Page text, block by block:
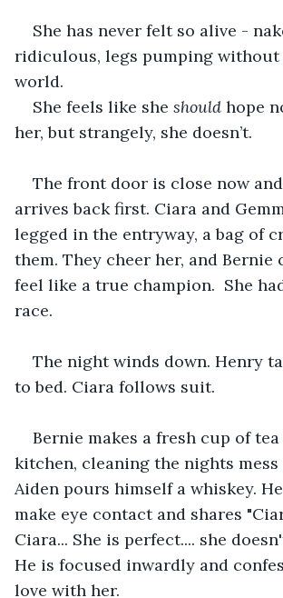
She has never felt so alive -
ridiculous, legs pumping without
world.
She feels like she should hope
her, but strangely, she doesn’t.
The front door is close now
arrives back first. Ciara and
legged in the entryway, a bag of
them. They cheer her, and Bernie
feel like a true champion.  She
race.
The night winds down. Henry
to bed. Ciara follows suit.
Bernie makes a fresh cup of
kitchen, cleaning the nights mess
Aiden pours himself a whiskey.
make eye contact and shares
Ciara... She is perfect.... she
He is focused inwardly and
love with her.